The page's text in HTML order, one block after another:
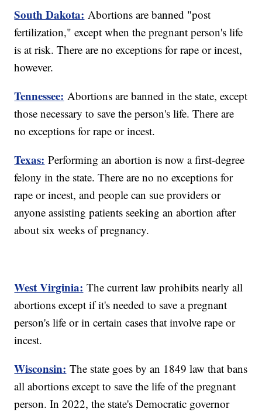
South Dakota: Abortions are banned "post
fertilization," except when the pregnant person's life
is at risk. There are no exceptions for rape or incest,
however.
Tennessee: Abortions are banned in the state, except
those necessary to save the person's life. There are
no exceptions for rape or incest.
Texas: Performing an abortion is now a first-degree
felony in the state. There are no no exceptions for
rape or incest, and people can sue providers or
anyone assisting patients seeking an abortion after
about six weeks of pregnancy.
West Virginia: The current law prohibits nearly all
abortions except if it's needed to save a pregnant
person's life or in certain cases that involve rape or
incest.
Wisconsin: The state goes by an 1849 law that bans
all abortions except to save the life of the pregnant
person. In 2022, the state's Democratic governor